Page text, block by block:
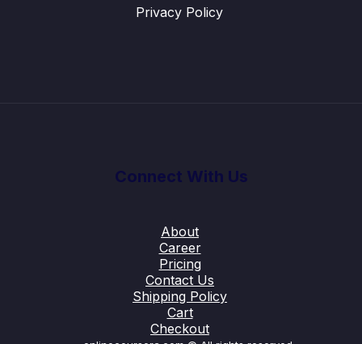
Privacy Policy
About
Career
Pricing
Contact Us
Shipping Policy
Cart
Checkout